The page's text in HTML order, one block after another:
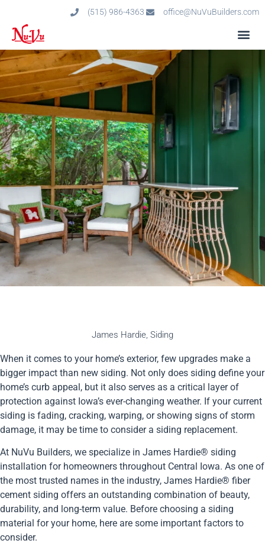
(515) 986-4363 office@NuVuBuilders.com
James Hardie, Siding
When it comes to your home’s exterior, few upgrades make a
bigger impact than new siding. Not only does siding define your
home’s curb appeal, but it also serves as a critical layer of
protection against Iowa’s ever-changing weather. If your current
siding is fading, cracking, warping, or showing signs of storm
damage, it may be time to consider a siding replacement.
At NuVu Builders, we specialize in James Hardie® siding
installation for homeowners throughout Central Iowa. As one of
the most trusted names in the industry, James Hardie® fiber
cement siding offers an outstanding combination of beauty,
durability, and long-term value. Before choosing a siding
material for your home, here are some important factors to
consider.